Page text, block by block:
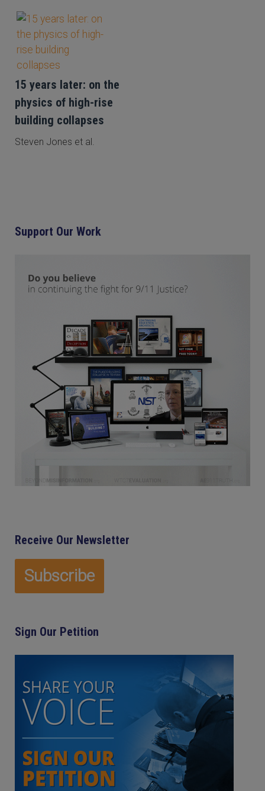
15 years later: on the
physics of high-rise
building collapses
Steven Jones et al.
Support Our Work
Receive Our Newsletter
Sign Our Petition